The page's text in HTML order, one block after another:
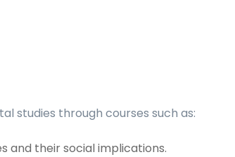
studies through courses such as:
and their social implications.